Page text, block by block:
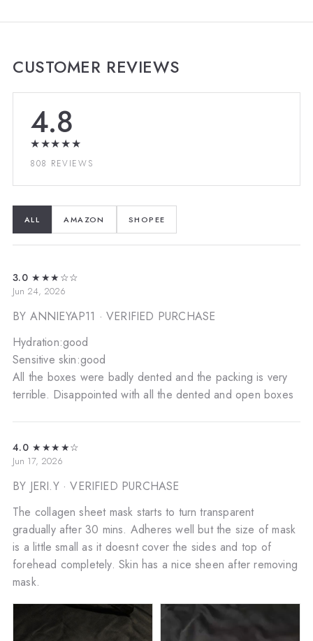
CUSTOMER REVIEWS
4.8
★★★★★
808 REVIEWS
ALL AMAZON SHOPEE
3.0 ★★★☆☆
Jun 24, 2026
BY ANNIEYAP11 · VERIFIED PURCHASE
Hydration:good
Sensitive skin:good
All the boxes were badly dented and the packing is very
terrible. Disappointed with all the dented and open boxes
4.0 ★★★★☆
Jun 17, 2026
BY JERI.Y· VERIFIED PURCHASE
The collagen sheet mask starts to turn transparent
gradually after 30 mins. Adheres well but the size of mask
is a little small as it doesnt cover the sides and top of
forehead completely. Skin has a nice sheen after removing
mask.